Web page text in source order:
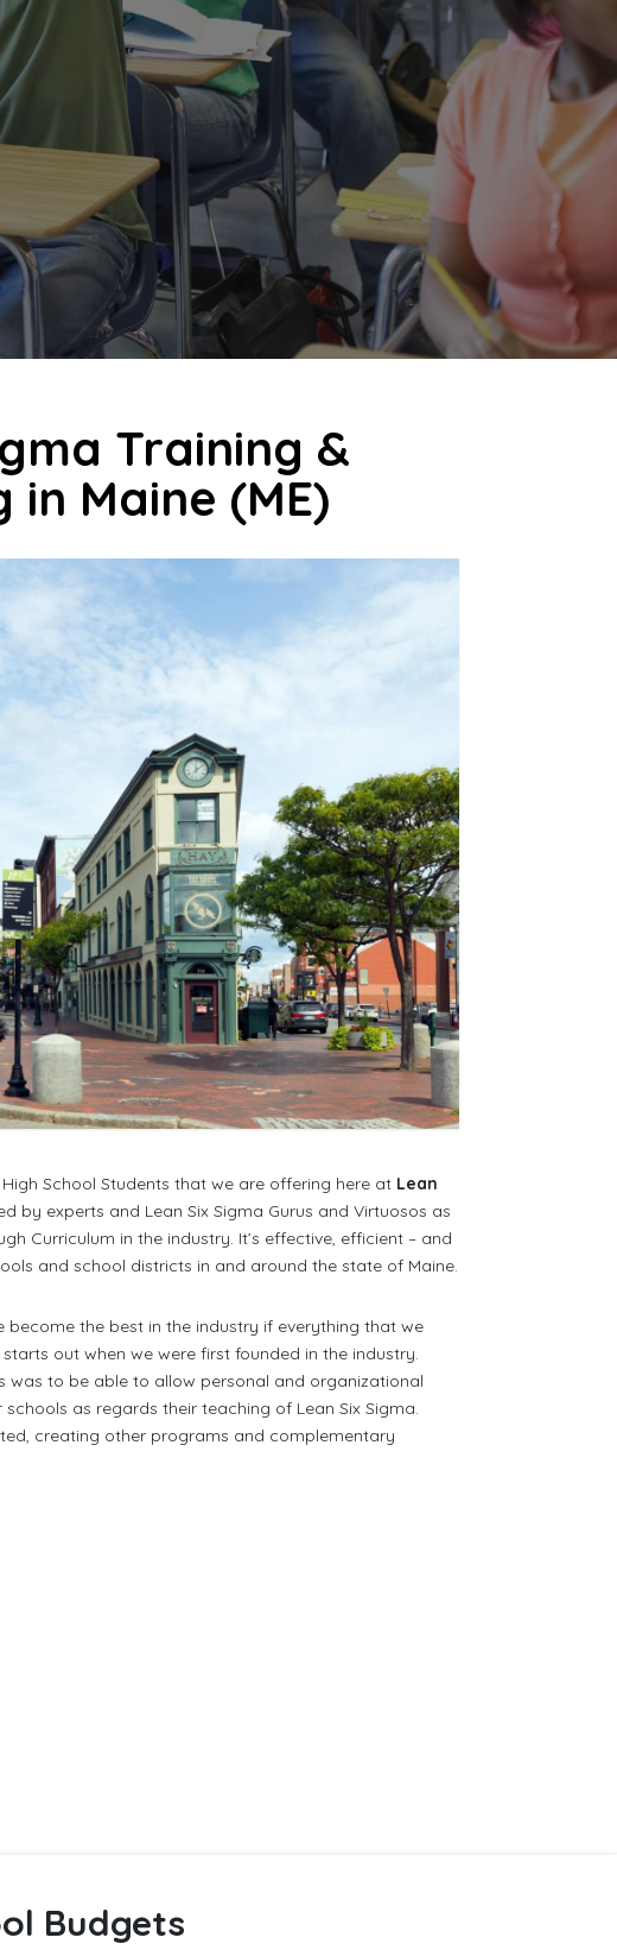
Training &
in Maine (ME)
School Students that we are offering here at Lean
by experts and Lean Six Sigma Gurus and Virtuosos as
Curriculum in the industry. It’s effective, efficient – and
and school districts in and around the state of Maine.
become the best in the industry if everything that we
out when we were first founded in the industry.
was to be able to allow personal and organizational
as regards their teaching of Lean Six Sigma.
creating other programs and complementary
Budgets